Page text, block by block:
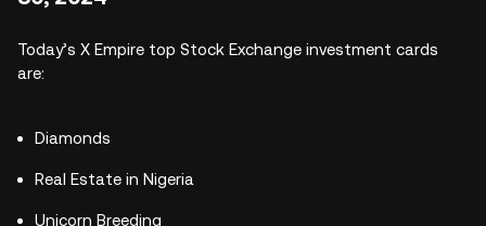
Today’s X Empire top Stock Exchange investment cards
are:
Diamonds
Real Estate in Nigeria
Unicorn Breeding